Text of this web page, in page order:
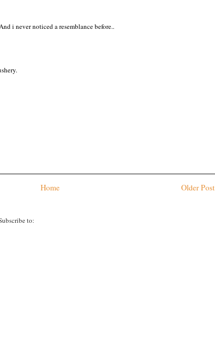
i never noticed a resemblance before..
Older Post
Home
to: